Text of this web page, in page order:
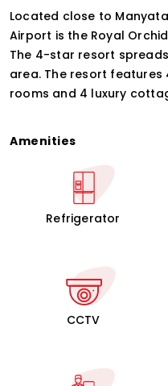
Located close to
Airport is the Royal
The 4-star resort
area. The resort features
rooms and 4 luxury
Amenities
Refrigerator
CCTV